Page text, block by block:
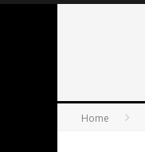
Home